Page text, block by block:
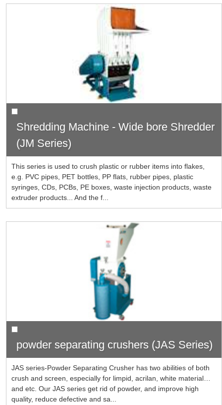
Shredding Machine - Wide bore Shredder
(JM Series)
This series is used to crush plastic or rubber items into flakes,
e.g. PVC pipes, PET bottles, PP flats, rubber pipes, plastic
syringes, CDs, PCBs, PE boxes, waste injection products, waste
extruder products... And the f...
powder separating crushers (JAS Series)
JAS series-Powder Separating Crusher has two abilities of both
crush and screen, especially for limpid, acrilan, white material…
and etc. Our JAS series get rid of powder, and improve high
quality, reduce defective and sa...